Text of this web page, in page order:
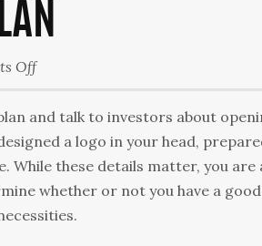
Offon
Necessities
to
Budget
for
in
and talk to investors about
a logo in your head,
While these details matter, you
whether or not you have a